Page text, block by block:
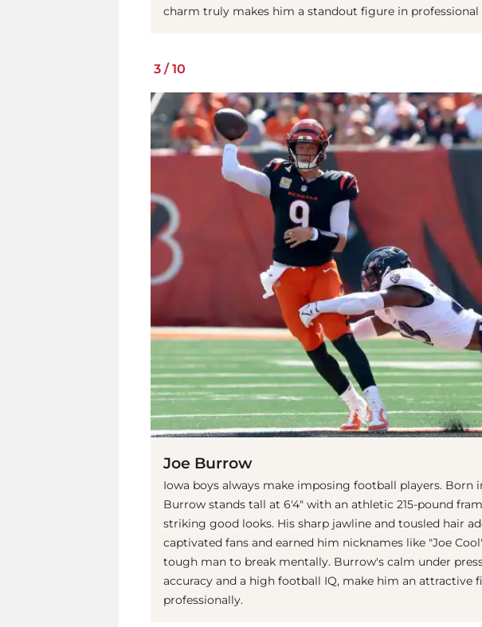
charm truly makes him a standout figure in
3 /10
Joe Burrow
Iowa boys always make imposing football players. Born
Burrow stands tall at 6'4" with an athletic 215-pound
striking good looks. His sharp jawline and tousled hair
captivated fans and earned him nicknames like "Joe
tough man to break mentally. Burrow's calm under
accuracy and a high football IQ, make him an attractive
professionally.